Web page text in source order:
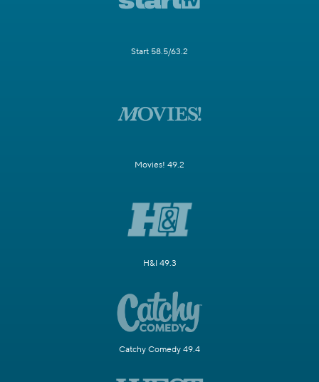
Start 58.5/63.2
Movies! 49.2
H&I 49.3
Catchy Comedy 49.4